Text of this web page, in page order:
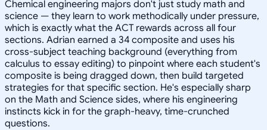
Chemical engineering majors don't just study math and
science — they learn to work methodically under pressure,
which is exactly what the ACT rewards across all four
sections. Adrian earned a 34 composite and uses his
cross-subject teaching background (everything from
calculus to essay editing) to pinpoint where each student's
composite is being dragged down, then build targeted
strategies for that specific section. He's especially sharp
on the Math and Science sides, where his engineering
instincts kick in for the graph-heavy, time-crunched
questions.